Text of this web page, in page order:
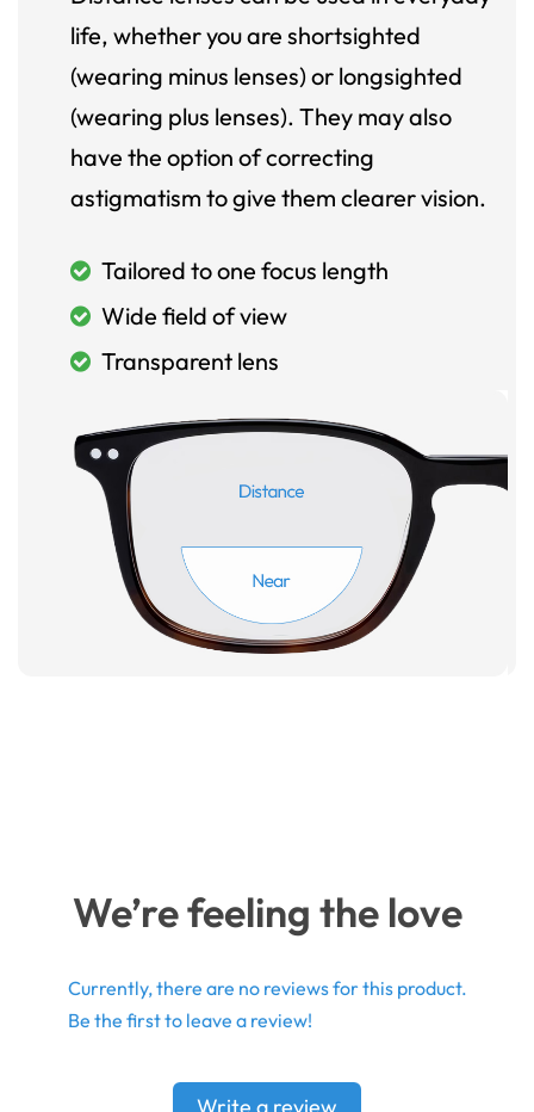
life, whether you are shortsighted
(wearing minus lenses) or longsighted
(wearing plus lenses). They may also
have the option of correcting
astigmatism to give them clearer vision.
Tailored to one focus length
Wide field of view
Transparent lens
We’re feeling the love
Currently, there are no reviews for this product.
Be the first to leave a review!